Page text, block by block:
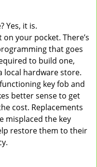
Yes, it is.
your pocket. There’s
that goes
to build one,
local hardware store.
key fob and
better sense to get
cost. Replacements
misplaced the key
restore them to their